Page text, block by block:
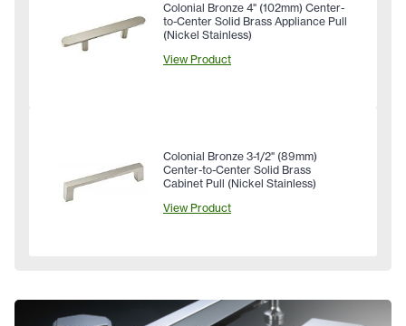
Colonial Bronze 4" (102mm) Center-
to-Center Solid Brass Appliance Pull
(Nickel Stainless)
View Product
Colonial Bronze 3-1/2" (89mm)
Center-to-Center Solid Brass
Cabinet Pull (Nickel Stainless)
View Product